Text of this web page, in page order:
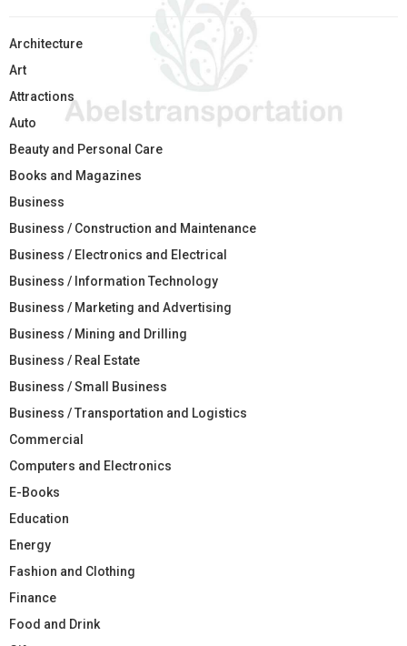
Architecture
Art
Attractions
Auto
Beauty and Personal Care
Books and Magazines
Business
Business / Construction and Maintenance
Business / Electronics and Electrical
Business / Information Technology
Business / Marketing and Advertising
Business / Mining and Drilling
Business / Real Estate
Business / Small Business
Business / Transportation and Logistics
Commercial
Computers and Electronics
E-Books
Education
Energy
Fashion and Clothing
Finance
Food and Drink